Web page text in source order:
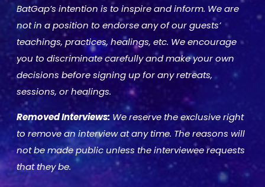
BatGap’s intention is to inspire and inform. We are
not in a position to endorse any of our guests’
teachings, practices, healings, etc. We encourage
you to discriminate carefully and make your own
decisions before signing up for any retreats,
sessions, or healings.
Removed Interviews: We reserve the exclusive right
to remove an interview at any time. The reasons will
not be made public unless the interviewee requests
that they be.